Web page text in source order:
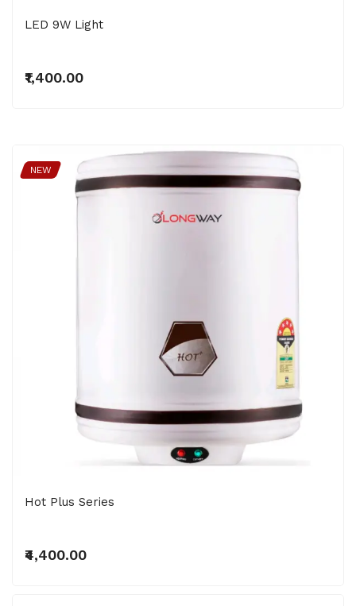
LED 9W Light
₹1,400.00
NEW
Hot Plus Series
₹4,400.00